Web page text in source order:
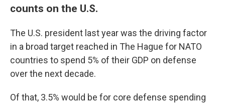
counts on the U.S.
The U.S. president last year was the driving factor
in a broad target reached in The Hague for NATO
countries to spend 5% of their GDP on defense
over the next decade.
Of that, 3.5% would be for core defense spending